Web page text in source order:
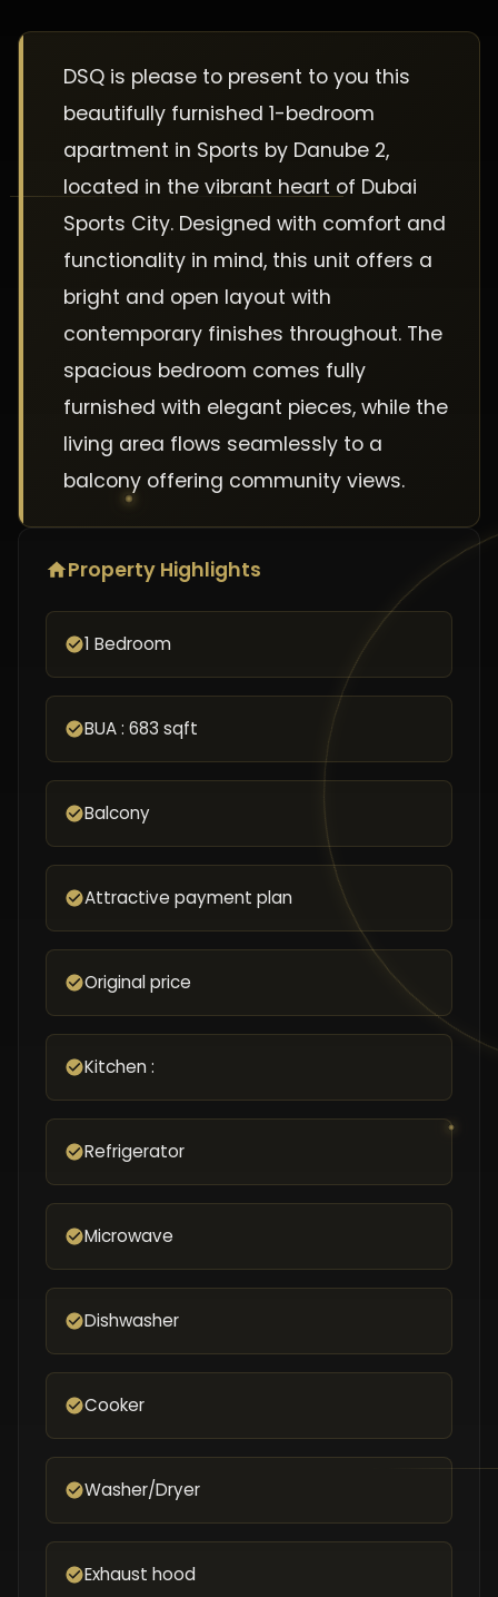
DSQ is please to present to you this
beautifully furnished 1-bedroom
apartment in Sports by Danube 2,
located in the vibrant heart of Dubai
Sports City. Designed with comfort and
functionality in mind, this unit offers a
bright and open layout with
contemporary finishes throughout. The
spacious bedroom comes fully
furnished with elegant pieces, while the
living area flows seamlessly to a
balcony offering community views.
Property Highlights
1 Bedroom
BUA : 683 sqft
Balcony
Attractive payment plan
Original price
Kitchen :
Refrigerator
Microwave
Dishwasher
Cooker
Washer/Dryer
Exhaust hood